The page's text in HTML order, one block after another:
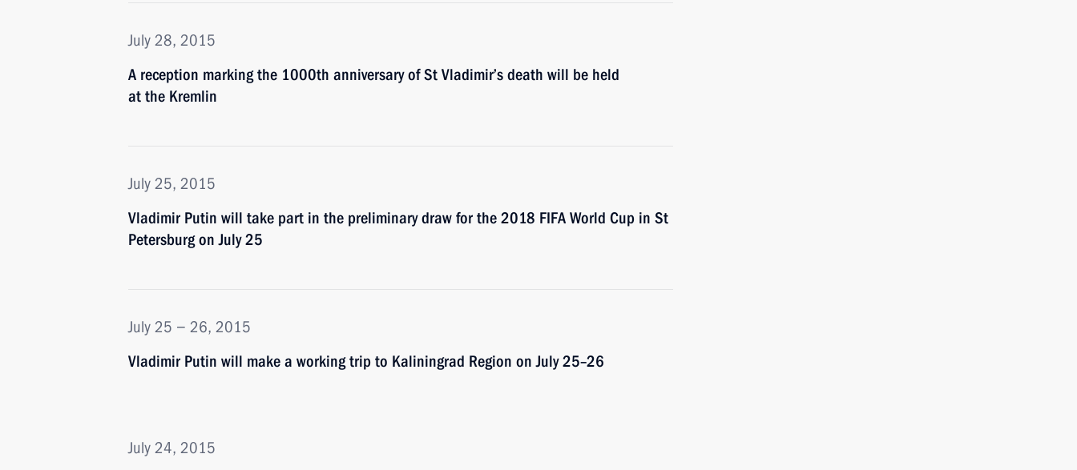
July 28, 2015
A reception marking the 1000th anniversary of St Vladimir’s death will be held
at the Kremlin
July 25, 2015
Vladimir Putin will take part in the preliminary draw for the 2018 FIFA World Cup in St
Petersburg on July 25
July 25 − 26, 2015
Vladimir Putin will make a working trip to Kaliningrad Region on July 25–26
July 24, 2015